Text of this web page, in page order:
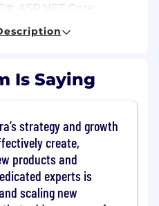
ASP.NET Core,
and responsive
services,
data access patterns
into applications:
GPT models, and
via backend APIs.
engineering, chain-
prompting
Is Saying
strategy and growth
create,
products and
experts is
scaling new